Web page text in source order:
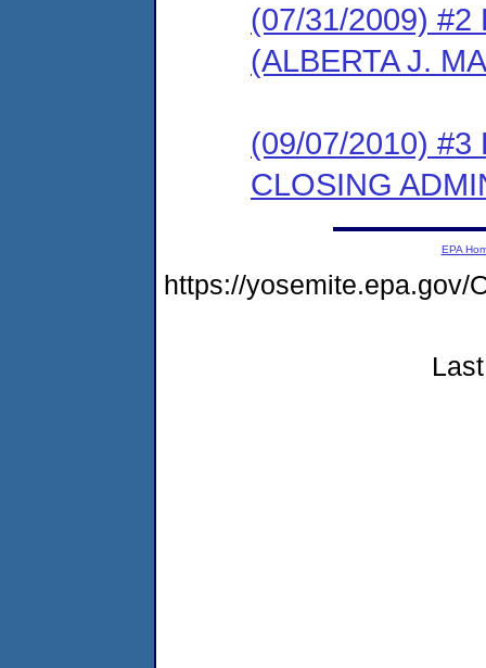
(07/31/2009) #2
(ALBERTA J.
(09/07/2010) #3
CLOSING
EPA
https://yosemite.epa.gov/